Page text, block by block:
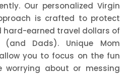
Our personalized Virgin
is crafted to protect
hard-earned travel dollars of
(and Dads). Unique Mom
you to focus on the fun
worrying about or messing